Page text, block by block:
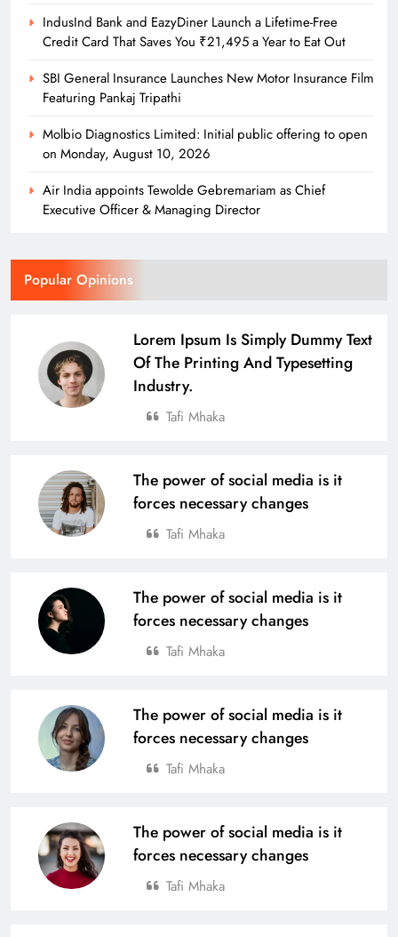
IndusInd Bank and EazyDiner Launch a Lifetime-Free
Credit Card That Saves You ₹21,495 a Year to Eat Out
SBI General Insurance Launches New Motor Insurance Film
Featuring Pankaj Tripathi
Molbio Diagnostics Limited: Initial public offering to open
on Monday, August 10, 2026
Air India appoints Tewolde Gebremariam as Chief
Executive Officer & Managing Director
Popular Opinions
Lorem Ipsum Is Simply Dummy Text
Of The Printing And Typesetting
Industry.
Tafi Mhaka
The power of social media is it
forces necessary changes
Tafi Mhaka
The power of social media is it
forces necessary changes
Tafi Mhaka
The power of social media is it
forces necessary changes
Tafi Mhaka
The power of social media is it
forces necessary changes
Tafi Mhaka